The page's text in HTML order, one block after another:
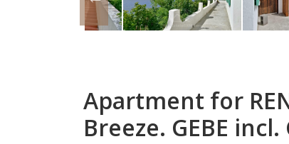
Apartment for
Breeze. GEBE